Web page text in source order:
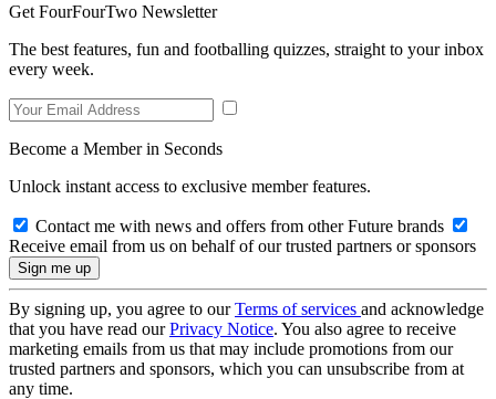
Get FourFourTwo Newsletter
The best features, fun and footballing quizzes, straight to your inbox
every week.
Become a Member in Seconds
Unlock instant access to exclusive member features.
Contact me with news and offers from other Future brands
Receive email from us on behalf of our trusted partners or sponsors
By signing up, you agree to ourTerms of services and acknowledge
that you have read ourPrivacy Notice. You also agree to receive
marketing emails from us that may include promotions from our
trusted partners and sponsors, which you can unsubscribe from at
any time.